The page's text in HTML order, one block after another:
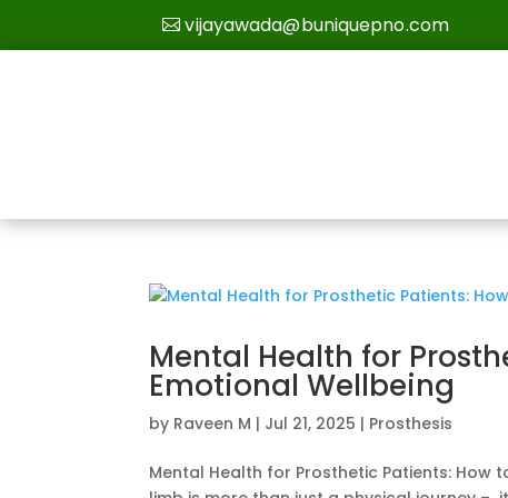
vijayawada@buniquepno.com
Mental Health for
Emotional Wellbeing
by Raveen M | Jul 21, 2025 | Prosthesis
Mental Health for Prosthetic Patients: